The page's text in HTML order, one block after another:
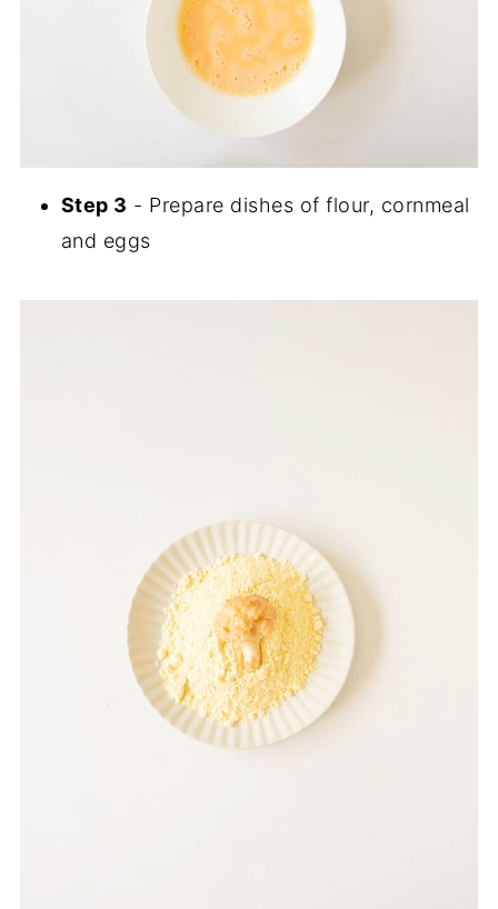
Step 3 - Prepare dishes of flour, cornmeal
and eggs